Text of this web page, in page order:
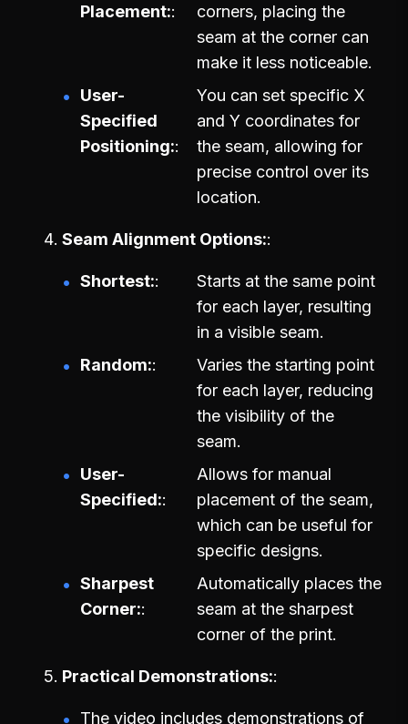
Placement:
corners, placing the
seam at the corner can
make it less noticeable.
User-
Specified
Positioning:
You can set specific X
and Y coordinates for
the seam, allowing for
precise control over its
location.
Seam Alignment Options:
Shortest:
Starts at the same point
for each layer, resulting
in a visible seam.
Random:
Varies the starting point
for each layer, reducing
the visibility of the
seam.
User-
Specified:
Allows for manual
placement of the seam,
which can be useful for
specific designs.
Sharpest
Corner:
Automatically places the
seam at the sharpest
corner of the print.
Practical Demonstrations:
The video includes demonstrations of